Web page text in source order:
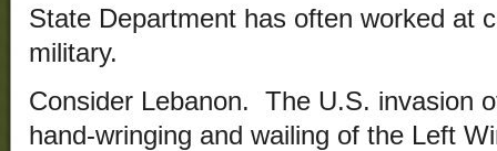
State Department has often worked at
military.
Consider Lebanon. The U.S. invasion
hand-wringing and wailing of the Left